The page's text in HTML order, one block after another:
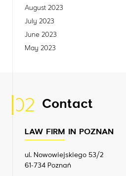
August 2023
July 2023
June 2023
May 2023
02 Contact
LAW FIRM IN POZNAN
ul. Nowowiejskiego 53/2
61-734 Poznań